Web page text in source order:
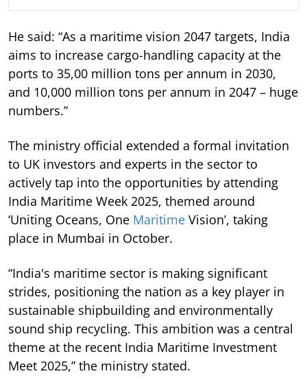
He said: “As a maritime vision 2047 targets, India
aims to increase cargo-handling capacity at the
ports to 35,00 million tons per annum in 2030,
and 10,000 million tons per annum in 2047 – huge
numbers.”
The ministry official extended a formal invitation
to UK investors and experts in the sector to
actively tap into the opportunities by attending
India Maritime Week 2025, themed around
‘Uniting Oceans, One Maritime Vision’, taking
place in Mumbai in October.
“India's maritime sector is making significant
strides, positioning the nation as a key player in
sustainable shipbuilding and environmentally
sound ship recycling. This ambition was a central
theme at the recent India Maritime Investment
Meet 2025,” the ministry stated.